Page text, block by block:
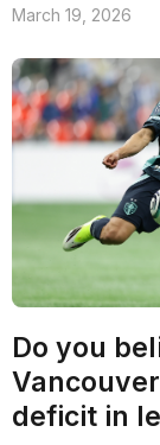
March 19, 2026
Do you
deficit in